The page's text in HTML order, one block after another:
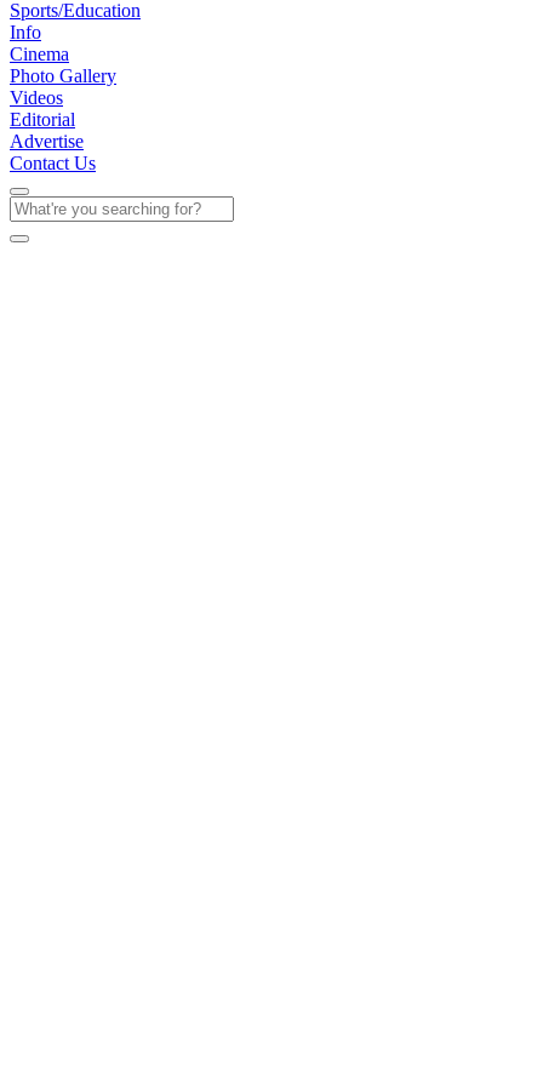
Sports/Education
Info
Cinema
Photo Gallery
Videos
Editorial
Advertise
Contact Us